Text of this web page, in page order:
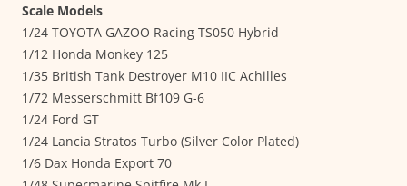
Scale Models
1/24 TOYOTA GAZOO Racing TS050 Hybrid
1/12 Honda Monkey 125
1/35 British Tank Destroyer M10 IIC Achilles
1/72 Messerschmitt Bf109 G-6
1/24 Ford GT
1/24 Lancia Stratos Turbo (Silver Color Plated)
1/6 Dax Honda Export 70